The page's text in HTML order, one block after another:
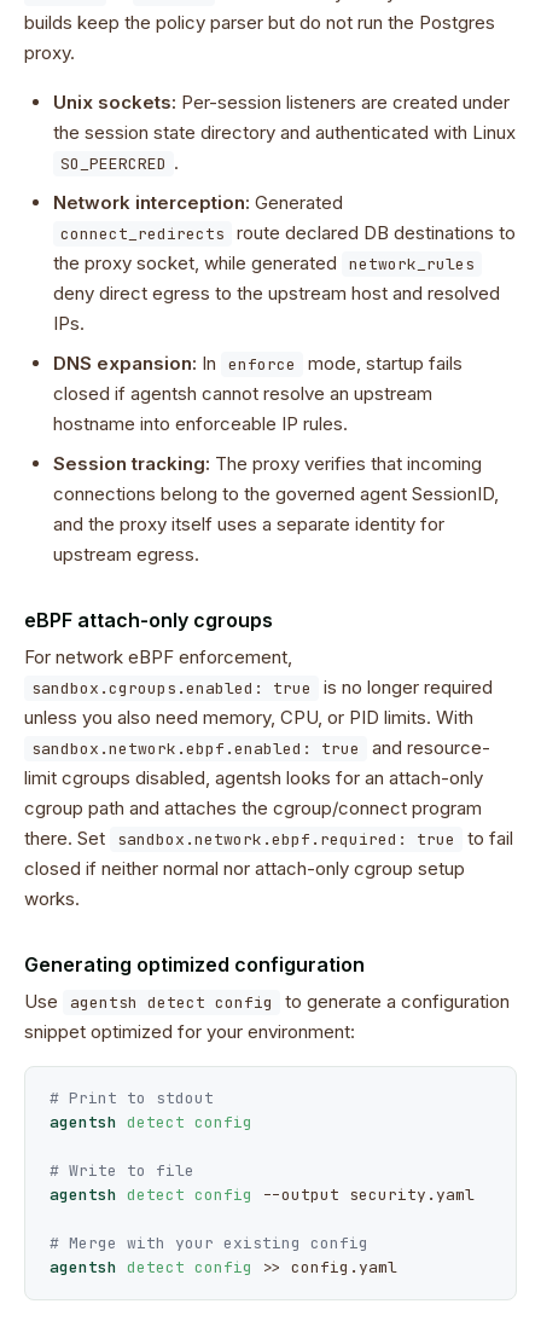
builds keep the policy parser but do not run the Postgres
proxy.
Unix sockets: Per-session listeners are created under
the session state directory and authenticated with Linux
SO_PEERCRED .
Network interception: Generated
connect_redirects
route declared DB destinations to
the proxy socket, while generated
network_rules
deny direct egress to the upstream host and resolved
IPs.
DNS expansion: In enforce
mode, startup fails
closed if agentsh cannot resolve an upstream
hostname into enforceable IP rules.
Session tracking: The proxy verifies that incoming
connections belong to the governed agent SessionID,
and the proxy itself uses a separate identity for
upstream egress.
eBPF attach-only cgroups
For network eBPF enforcement,
sandbox.cgroups.enabled: true
is no longer required
unless you also need memory, CPU, or PID limits. With
sandbox.network.ebpf.enabled: true
and resource-
limit cgroups disabled, agentsh looks for an attach-only
cgroup path and attaches the cgroup/connect program
there. Set
sandbox.network.ebpf.required: true
to fail
closed if neither normal nor attach-only cgroup setup
works.
Generating optimized configuration
Use agentsh detect config
to generate a configuration
snippet optimized for your environment:
# Print to stdout
agentsh detect config
# Write to file
agentsh detect config --output security.yaml
# Merge with your existing config
agentsh detect config >> config.yaml